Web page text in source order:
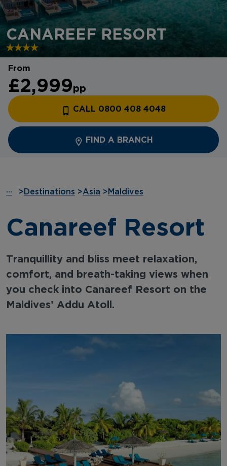
CANAREEF RESORT
From
£2,999pp
CALL 0800 408 4048
FIND A BRANCH
··· > Destinations >Asia > Maldives
Canareef Resort
Tranquillity and bliss meet relaxation,
comfort, and breath-taking views when
you check into Canareef Resort on the
Maldives’ Addu Atoll.